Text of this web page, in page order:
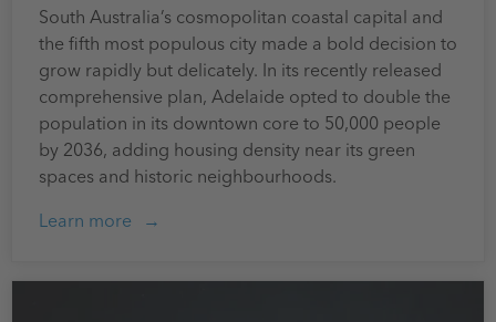
South Australia’s cosmopolitan coastal capital and
the fifth most populous city made a bold decision to
grow rapidly but delicately. In its recently released
comprehensive plan, Adelaide opted to double the
population in its downtown core to 50,000 people
by 2036, adding housing density near its green
spaces and historic neighbourhoods.
Learn more